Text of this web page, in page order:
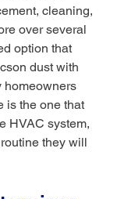
cleaning,
over several
option that
dust with
homeowners
is the one that
HVAC system,
they will